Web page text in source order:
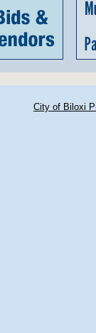
City of Biloxi